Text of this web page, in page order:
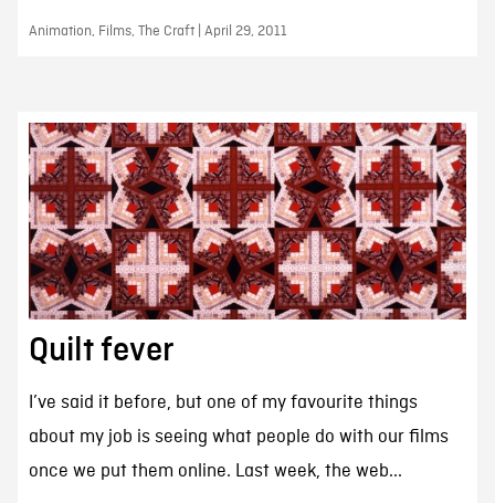
Animation, Films, The Craft | April 29, 2011
Quilt fever
I’ve said it before, but one of my favourite things
about my job is seeing what people do with our films
once we put them online. Last week, the web...